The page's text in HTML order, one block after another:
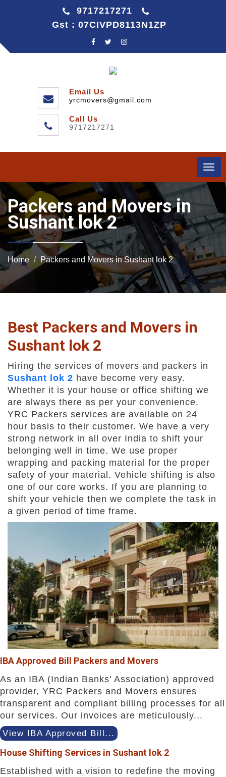
9717217271
Gst : 07CIVPD8113N1ZP
Email Us
yrcmovers@gmail.com
Call Us
9717217271
Packers and Movers in
Sushant lok 2
Home Packers and Movers in Sushant lok 2
Best Packers and Movers in
Sushant lok 2
Hiring the services of movers and packers in
Sushant lok 2 have become very easy.
Whether it is your house or office shifting we
are always there as per your convenience.
YRC Packers services are available on 24
hour basis to their customer. We have a very
strong network in all over India to shift your
belonging well in time. We use proper
wrapping and packing material for the proper
safety of your material. Vehicle shifting is also
one of our core works. If you are planning to
shift your vehicle then we complete the task in
a given period of time frame.
IBA Approved Bill Packers and Movers
As an IBA (Indian Banks' Association) approved
provider, YRC Packers and Movers ensures
transparent and compliant billing processes for all
our services. Our invoices are meticulously...
View IBA Approved Bill...
House Shifting Services in Sushant lok 2
Established with a vision to redefine the moving